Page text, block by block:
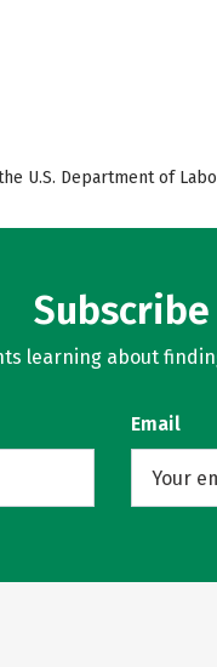
U.S. Department of
learning about
Email